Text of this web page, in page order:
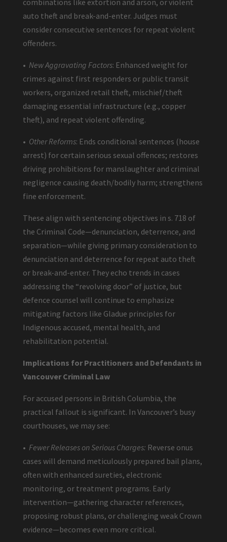
combinations like extortion and arson, or violent
auto theft and break-and-enter. Judges must
consider consecutive sentences for repeat violent
offenders.
• New Aggravating Factors: Enhanced weight for
crimes against first responders or public transit
workers, organized retail theft, mischief/theft
damaging essential infrastructure (e.g., copper
theft), and repeat violent offending.
• Other Reforms: Ends conditional sentences (house
arrest) for certain serious sexual offences; restores
driving prohibitions for manslaughter and criminal
negligence causing death/bodily harm; strengthens
fine enforcement.
These align with sentencing objectives in s. 718 of
the Criminal Code—denunciation, deterrence, and
separation—while giving primary consideration to
denunciation and deterrence for repeat auto theft
or break-and-enter. They echo trends in cases
addressing the “revolving door” of justice, but
defence counsel will continue to emphasize
mitigating factors like Gladue principles for
Indigenous accused, mental health, and
rehabilitation potential.
Implications for Practitioners and Defendants in
Vancouver Criminal Law
For accused persons in British Columbia, the
practical fallout is significant. In Vancouver’s busy
courthouses, we may see:
• Fewer Releases on Serious Charges: Reverse onus
cases will demand meticulously prepared bail plans,
often with enhanced sureties, electronic
monitoring, or treatment programs. Early
intervention—gathering character references,
proposing robust plans, or challenging weak Crown
evidence—becomes even more critical.